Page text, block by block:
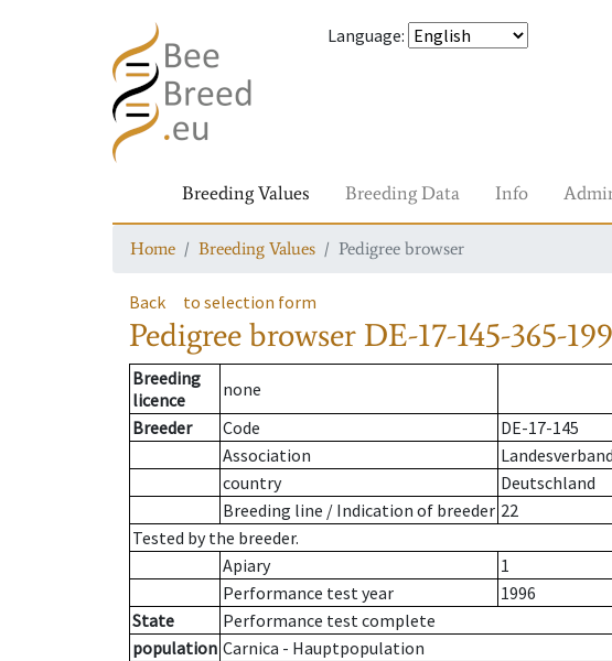
Language:
Breeding Values Breeding Data Info
Home Breeding Values Pedigree browser
Back to selection form
Pedigree browser DE-17-145-365-
Breeding
licence
none
Breeder
Code
DE-17-145
Association
country
Deutschland
Breeding line / Indication of breeder 22
Tested by the breeder.
Apiary
1
Performance test year
1996
State
Performance test complete
population Carnica - Hauptpopulation